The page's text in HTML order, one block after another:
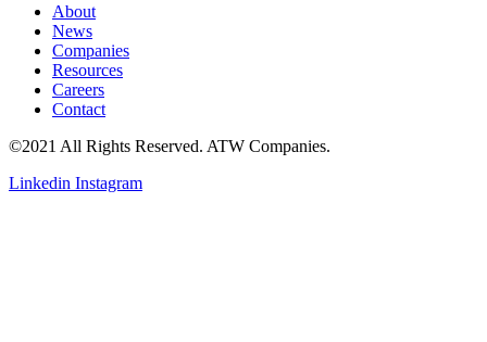
About
News
Companies
Resources
Careers
Contact
©2021 All Rights Reserved. ATW Companies.
Linkedin Instagram